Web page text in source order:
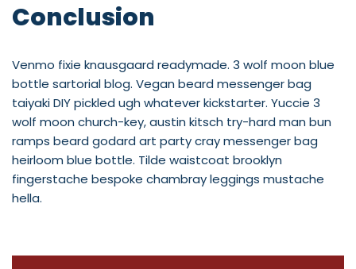
Conclusion
Venmo fixie knausgaard readymade. 3 wolf moon blue
bottle sartorial blog. Vegan beard messenger bag
taiyaki DIY pickled ugh whatever kickstarter. Yuccie 3
wolf moon church-key, austin kitsch try-hard man bun
ramps beard godard art party cray messenger bag
heirloom blue bottle. Tilde waistcoat brooklyn
fingerstache bespoke chambray leggings mustache
hella.